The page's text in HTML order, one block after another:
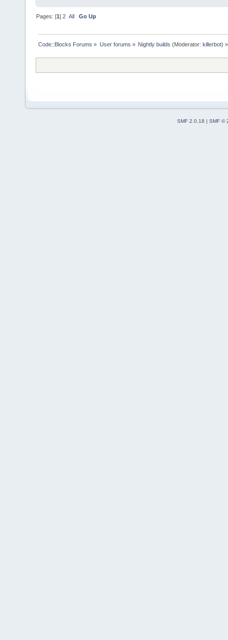
Pages: [1]2 All Go Up
Code::Blocks Forums » User forums » Nightly builds (Moderator: killerbot) »
SMF 2.0.18
SMF ©